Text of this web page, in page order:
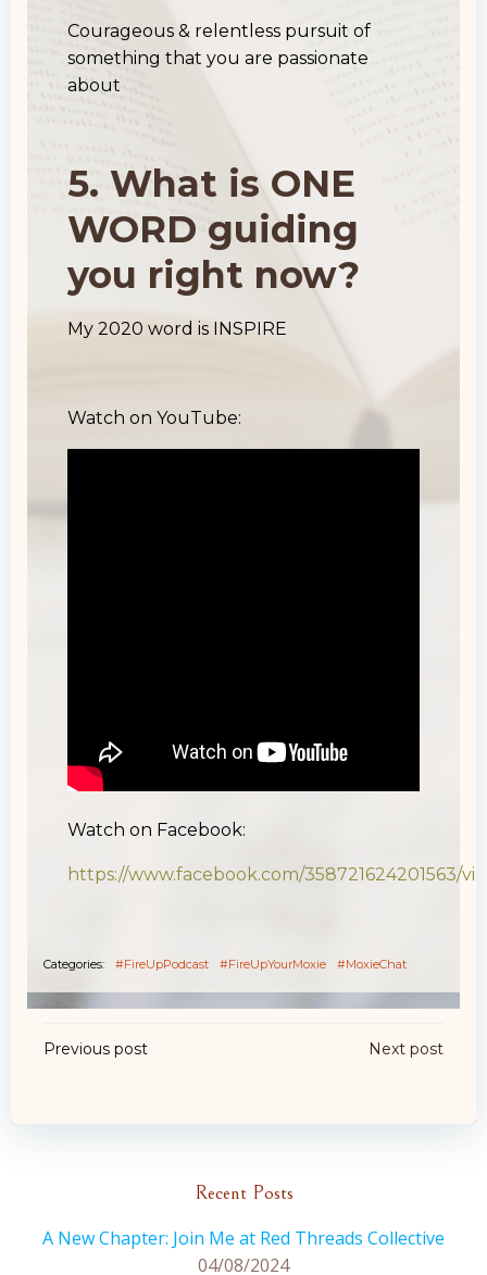
Courageous & relentless pursuit of
something that you are passionate
about
5. What is ONE
WORD guiding
you right now?
My 2020 word is INSPIRE
Watch on YouTube:
Watch on Facebook:
https://www.facebook.com/358721624201563/
Categories: #FireUpPodcast #FireUpYourMoxie #MoxieChat
Post
Previous post Next post
Recent Posts
A New Chapter: Join Me at Red Threads Collective
04/08/2024